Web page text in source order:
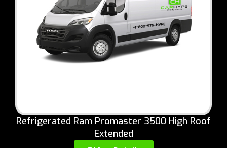
Refrigerated Ram Promaster 3500 High Roof
Extended